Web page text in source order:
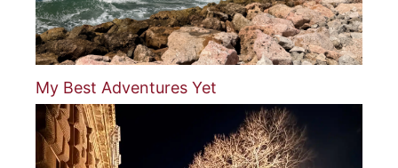
My Best Adventures Yet